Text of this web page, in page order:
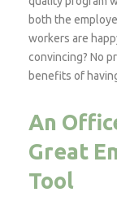
both the
workers are
convincing? No
benefits of
An
Great
Tool